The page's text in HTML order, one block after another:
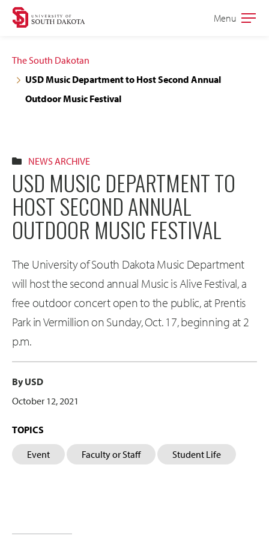
Skip
navigation
Skip
content
Open
Menu
The South Dakotan
USD Music Department to Host Second Annual
Outdoor Music Festival
NEWS ARCHIVE
USD MUSIC DEPARTMENT TO
HOST SECOND ANNUAL
OUTDOOR MUSIC FESTIVAL
The University of South Dakota Music Department
will host the second annual Music is Alive Festival, a
free outdoor concert open to the public, at Prentis
Park in Vermillion on Sunday, Oct. 17, beginning at 2
p.m.
By USD
October 12, 2021
TOPICS
Event Faculty or Staff Student Life